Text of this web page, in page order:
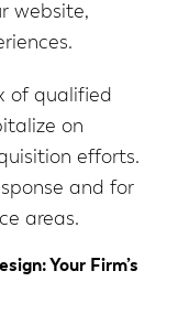
website,
of qualified
on
efforts.
and for
areas.
Your Firm’s